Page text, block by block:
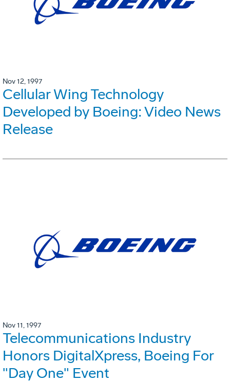
Nov 12, 1997
Cellular Wing Technology
Developed by Boeing: Video News
Release
Nov 11, 1997
Telecommunications Industry
Honors DigitalXpress, Boeing For
"Day One" Event